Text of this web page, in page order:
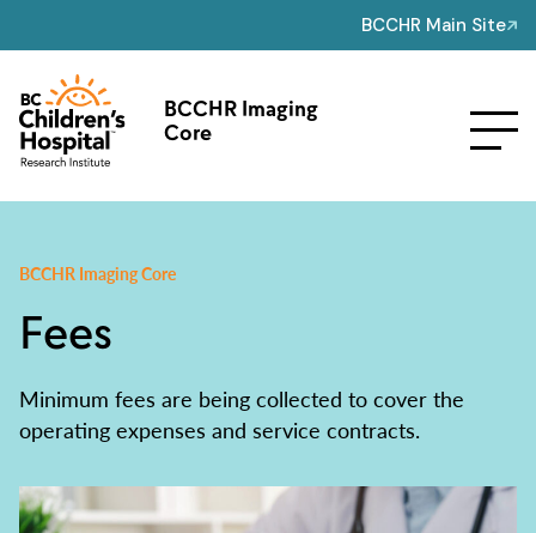
BCCHR Main Site
BCCHR Imaging
Core
BCCHR Imaging Core
Fees
Minimum fees are being collected to cover the
operating expenses and service contracts.